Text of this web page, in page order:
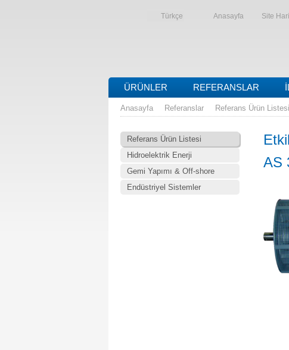
Türkçe Anasayfa Site
ÜRÜNLER REFERANSLAR
Anasayfa Referanslar Referans Ürün Listesi
Referans Ürün Listesi
Hidroelektrik Enerji
Gemi Yapımı & Off-shore
Endüstriyel Sistemler
AS